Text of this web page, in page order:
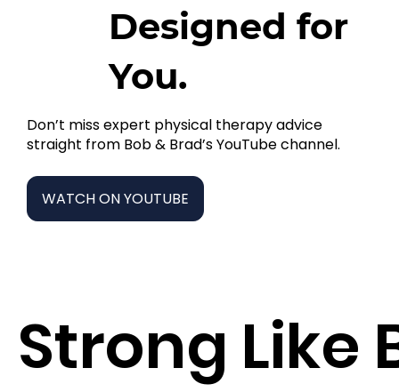
Designed for
You.
Don’t miss expert physical therapy advice
straight from Bob & Brad’s YouTube channel.
WATCH ON YOUTUBE
Strong Like